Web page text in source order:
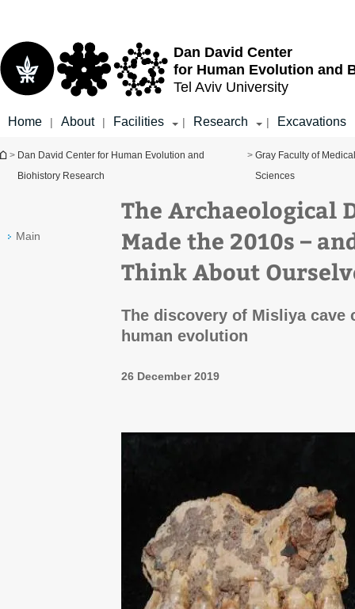
Dan David Center
for Human Evolution and
Tel Aviv University
Home | About | Facilities | Research | Excavations
You are here
> Dan David Center for Human Evolution and
Biohistory Research
> Gray Faculty of
Sciences
Main
The Archaeological
Made the 2010s –
Think About
The discovery of Misliya cave
human evolution
26 December 2019